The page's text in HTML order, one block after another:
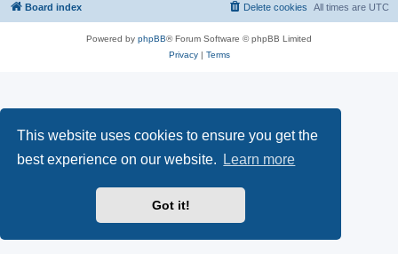
This website uses cookies to ensure you get the
best experience on our website.
Learn more
Got it!
Board index All times are UTC
Delete cookies
Powered by phpBB® Forum Software © phpBB Limited
Privacy| Terms